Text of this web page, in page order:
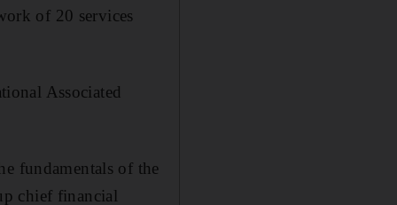
of 20 services
Associated
fundamentals of the
chief financial